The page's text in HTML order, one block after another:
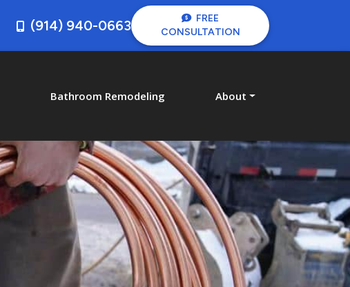
(914) 940-0663
FREE
CONSULTATION
Bathroom Remodeling About